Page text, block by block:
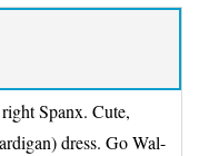
Spanx. Cute,
dress. Go Wal-